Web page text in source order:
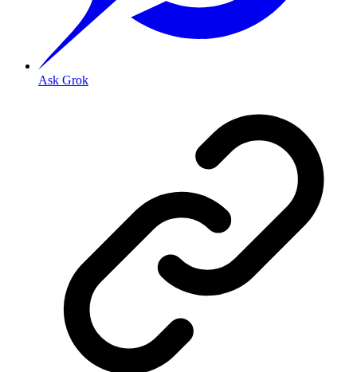
Ask Grok